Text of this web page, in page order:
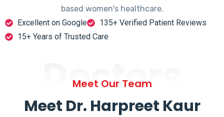
based women's healthcare.
Excellent on Google
135+ Verified Patient Reviews
15+ Years of Trusted Care
Doctors
Meet Our Team
Meet Dr. Harpreet Kaur